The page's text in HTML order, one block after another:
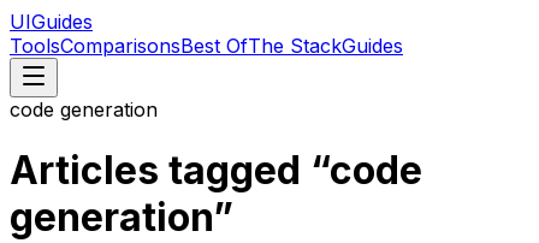
UIGuides
ToolsComparisonsBest OfThe StackGuides
code generation
Articles tagged “code
generation”